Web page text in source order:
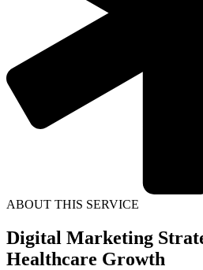
ABOUT THIS SERVICE
Digital Marketing
Healthcare Growth